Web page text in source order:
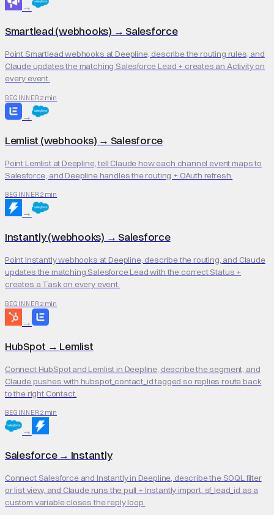
→
Smartlead (webhooks) → Salesforce
Point Smartlead webhooks at Deepline, describe the routing rules, and
Claude updates the matching Salesforce Lead + creates an Activity on
every event.
BEGINNER 2 min
→
Lemlist (webhooks) → Salesforce
Point Lemlist at Deepline, tell Claude how each channel event maps to
Salesforce, and Deepline handles the routing + OAuth refresh.
BEGINNER 2 min
→
Instantly (webhooks) → Salesforce
Point Instantly webhooks at Deepline, describe the routing, and Claude
updates the matching Salesforce Lead with the correct Status +
creates a Task on every event.
BEGINNER 2 min
→
HubSpot → Lemlist
Connect HubSpot and Lemlist in Deepline, describe the segment, and
Claude pushes with hubspot_contact_id tagged so replies route back
to the right Contact.
BEGINNER 2 min
→
Salesforce→ Instantly
Connect Salesforce and Instantly in Deepline, describe the SOQL filter
or list view, and Claude runs the pull + Instantly import. sf_lead_id as a
custom variable closes the reply loop.